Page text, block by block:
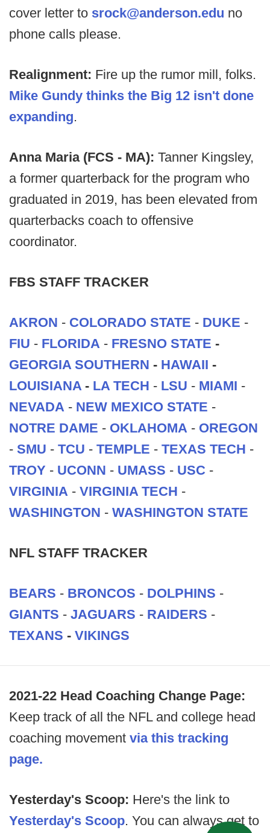
cover letter to srock@anderson.edu no
phone calls please.
Realignment: Fire up the rumor mill, folks.
Mike Gundy thinks the Big 12 isn't done
expanding.
Anna Maria (FCS - MA): Tanner Kingsley,
a former quarterback for the program who
graduated in 2019, has been elevated from
quarterbacks coach to offensive
coordinator.
FBS STAFF TRACKER
AKRON - COLORADO STATE - DUKE -
FIU - FLORIDA - FRESNO STATE -
GEORGIA SOUTHERN - HAWAII -
LOUISIANA- LA TECH - LSU - MIAMI -
NEVADA - NEW MEXICO STATE -
NOTRE DAME - OKLAHOMA - OREGON
- SMU - TCU - TEMPLE - TEXAS TECH -
TROY - UCONN - UMASS - USC -
VIRGINIA - VIRGINIA TECH -
WASHINGTON - WASHINGTON STATE
NFL STAFF TRACKER
BEARS - BRONCOS - DOLPHINS -
GIANTS - JAGUARS - RAIDERS -
TEXANS - VIKINGS
2021-22 Head Coaching Change Page:
Keep track of all the NFL and college head
coaching movement via this tracking
page.
Yesterday's Scoop: Here's the link to
Yesterday's Scoop. You can always get to